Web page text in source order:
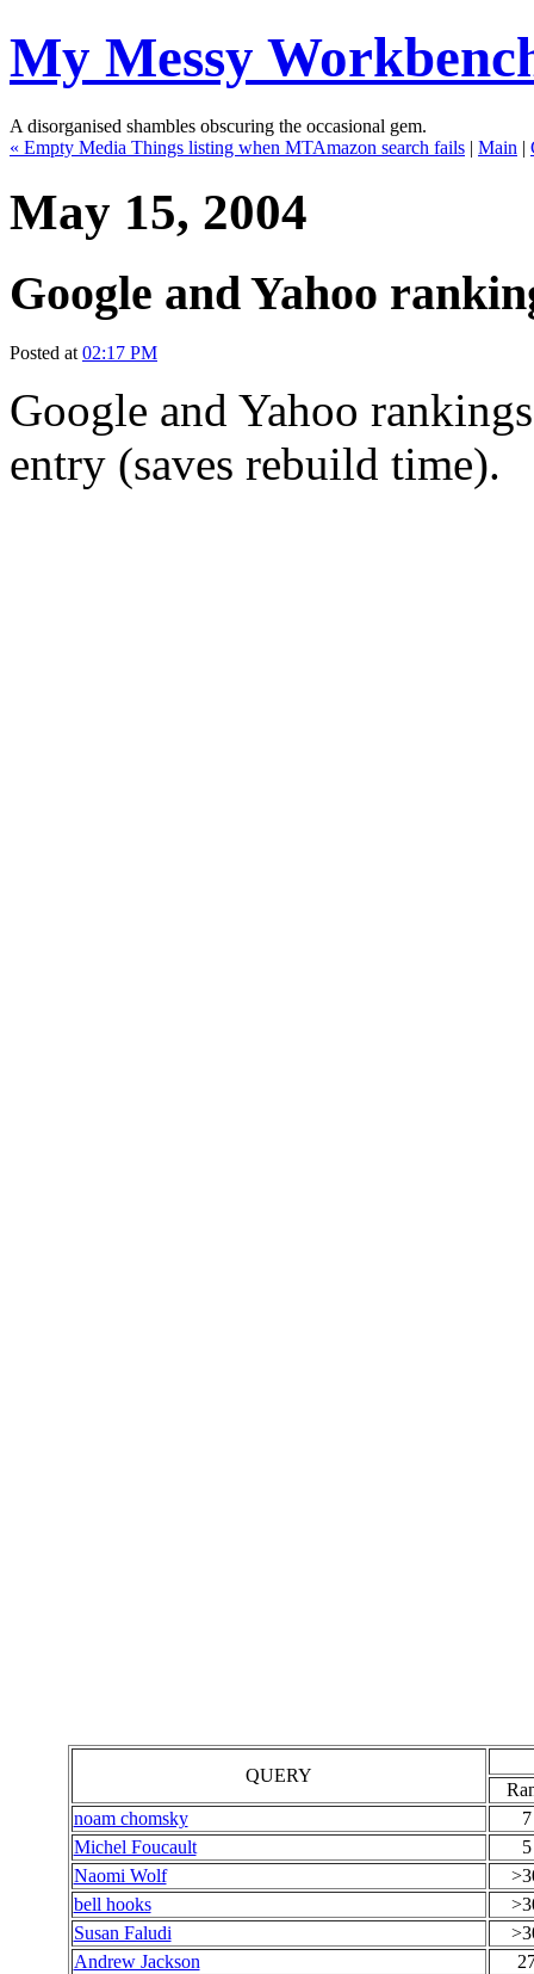
My Messy
A disorganised shambles obscuring the occasional gem.
« Empty Media Things listing when MTAmazon search fails | Main |
May 15, 2004
Google and Yahoo
Posted at02:17 PM
Google and Yahoo
entry (saves rebuild time).
QUERY
noam chomsky
7
Michel Foucault
5
Naomi Wolf
bell hooks
Susan Faludi
Andrew Jackson